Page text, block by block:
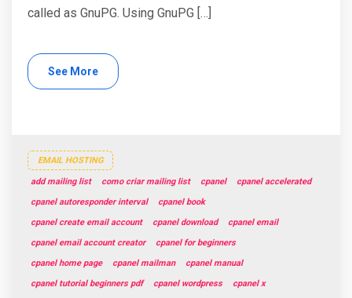
called as GnuPG. Using GnuPG […]
See More
EMAIL HOSTING
add mailing list como criar mailing list cpanel
cpanel accelerated
cpanel autoresponder interval
cpanel book
cpanel create email account
cpanel download
cpanel email
cpanel email account creator
cpanel for beginners
cpanel home page
cpanel mailman
cpanel manual
cpanel tutorial beginners pdf
cpanel wordpress
cpanel x